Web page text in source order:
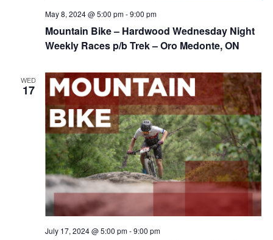
Mountain Bike – Hardwood Wednesday Night
Weekly Races p/b Trek – Oro Medonte, ON
May 8, 2024 @ 5:00 pm-9:00 pm
WED
17
July 17, 2024 @ 5:00 pm-9:00 pm